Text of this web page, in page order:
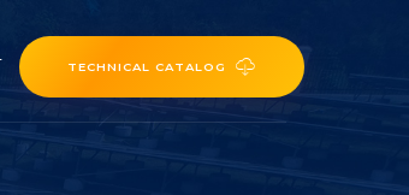
TECHNICAL CATALOG